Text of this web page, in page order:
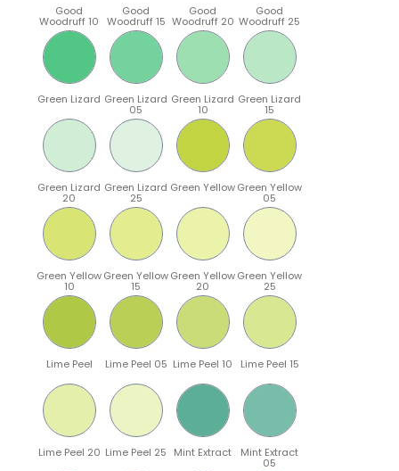
Good
Woodruff 10
Good
Woodruff 15
Good
Woodruff 20
Good
Woodruff 25
Green Lizard Green Lizard
05
Green Lizard
10
Green Lizard
15
Green Lizard
20
Green Lizard
25
Green YellowGreen Yellow
05
Green Yellow
10
Green Yellow
15
Green Yellow
20
Green Yellow
25
Lime Peel Lime Peel 05 Lime Peel 10 Lime Peel 15
Lime Peel 20 Lime Peel 25 Mint Extract Mint Extract
05